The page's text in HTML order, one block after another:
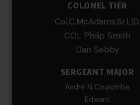
COLONEL TIER
Col.C.McAdams,Sr.LlD.
COL Philip Smith
Dan Sebby
SERGEANT MAJOR
Andre N Coulombe
Edward